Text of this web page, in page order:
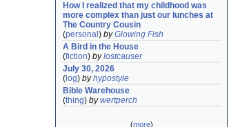
How I realized that my childhood was
more complex than just our lunches at
The Country Cousin
(personal ) byGlowing Fish
A Bird in the House
(fiction) bylostcauser
July 30, 2026
( log) byhypostyle
Bible Warehouse
(thing) bywertperch
(more)